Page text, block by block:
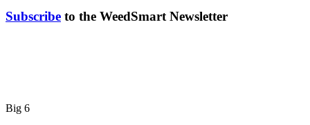
Subscribe to the WeedSmart Newsletter
Big 6